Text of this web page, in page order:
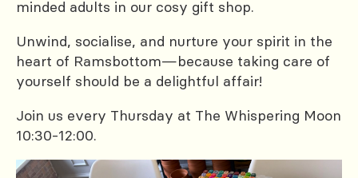
minded adults in our cosy gift shop.
Unwind, socialise, and nurture your spirit in the
heart of Ramsbottom—because taking care of
yourself should be a delightful affair!
Join us every Thursday at The Whispering Moon
10:30-12:00.